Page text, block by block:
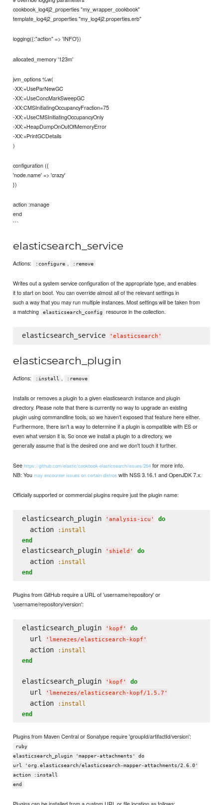
cookbook_log4j2_properties "my_wrapper_cookbook"
template_log4j2_properties "my_log4j2.properties.erb"
logging({:"action" => 'INFO'})
allocated_memory '123m'
jvm_options %w(
-XX:+UseParNewGC
-XX:+UseConcMarkSweepGC
-XX:CMSInitiatingOccupancyFraction=75
-XX:+UseCMSInitiatingOccupancyOnly
-XX:+HeapDumpOnOutOfMemoryError
-XX:+PrintGCDetails
)
configuration ({
'node.name' => 'crazy'
})
action :manage
end
```
elasticsearch_service
Actions: :configure , :remove
Writes out a system service configuration of the appropriate type, and enables
it to start on boot. You can override almost all of the relevant settings in
such a way that you may run multiple instances. Most settings will be taken from
a matching
elasticsearch_config resource in the collection.
elasticsearch_service ' elasticsearch '
elasticsearch_plugin
Actions: :install , :remove
Installs or removes a plugin to a given elasticsearch instance and plugin
directory. Please note that there is currently no way to upgrade an existing
plugin using commandline tools, so we haven't exposed that feature here either.
Furthermore, there isn't a way to determine if a plugin is compatible with ES or
even what version it is. So once we install a plugin to a directory, we
generally assume that is the desired one and we don't touch it further.
Seehttps://github.com/elastic/cookbook-elasticsearch/issues/264 for more info.
NB: Youmay encounter issues on certain distros with NSS 3.16.1 and OpenJDK 7.x.
Officially supported or commercial plugins require just the plugin name:
elasticsearch_plugin ' analysis-icu ' do
  action
:install
end
elasticsearch_plugin ' shield ' do
  action
:install
end
Plugins from GitHub require a URL of 'username/repository' or
'username/repository/version':
elasticsearch_plugin ' kopf ' do
  url
' lmenezes/elasticsearch-kopf '
  action
:install
end
elasticsearch_plugin ' kopf ' do
  url
' lmenezes/elasticsearch-kopf/1.5.7 '
  action
:install
end
Plugins from Maven Central or Sonatype require 'groupId/artifactId/version':
ruby
elasticsearch_plugin 'mapper-attachments' do
url 'org.elasticsearch/elasticsearch-mapper-attachments/2.6.0'
action :install
end